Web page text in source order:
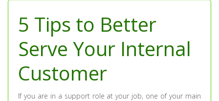
Content
5 Tips to Better
Serve Your Internal
Customer
If you are in a support role at your job, one of your main